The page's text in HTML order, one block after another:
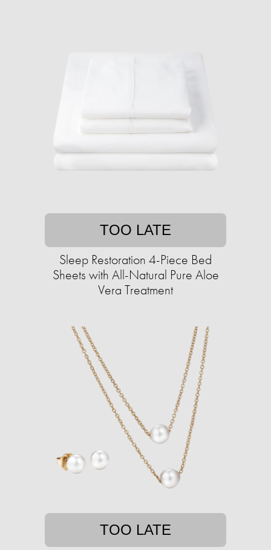
TOO LATE
Sleep Restoration 4-Piece Bed
Sheets with All-Natural Pure Aloe
Vera Treatment
TOO LATE